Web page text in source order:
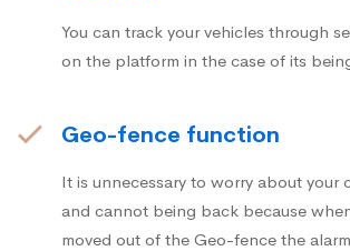
You can track your vehicles through
on the platform in the case of its
Geo-fence function
It is unnecessary to worry about your
and cannot being back because
moved out of the Geo-fence the